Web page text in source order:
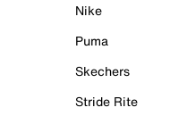
Nike
Puma
Skechers
Stride Rite